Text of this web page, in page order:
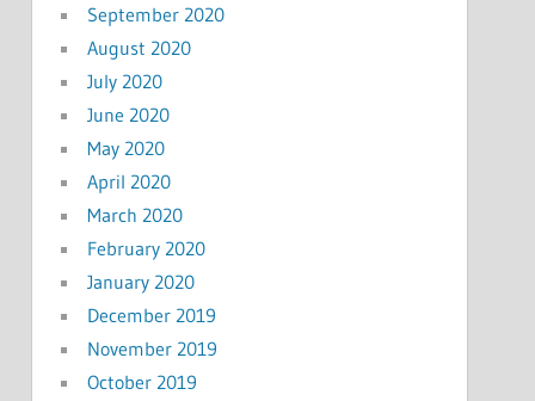
September 2020
August 2020
July 2020
June 2020
May 2020
April 2020
March 2020
February 2020
January 2020
December 2019
November 2019
October 2019